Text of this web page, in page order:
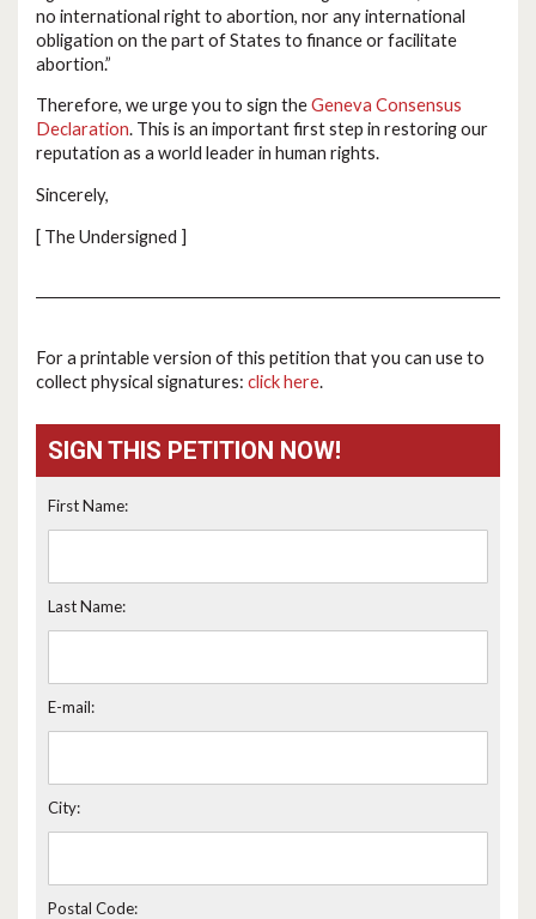
no international right to abortion, nor any international
obligation on the part of States to finance or facilitate
abortion.”
Therefore, we urge you to sign theGeneva Consensus
Declaration. This is an important first step in restoring our
reputation as a world leader in human rights.
Sincerely,
[ The Undersigned ]
For a printable version of this petition that you can use to
collect physical signatures: click here.
SIGN THIS PETITION NOW!
First Name:
Last Name:
E-mail:
City:
Postal Code: